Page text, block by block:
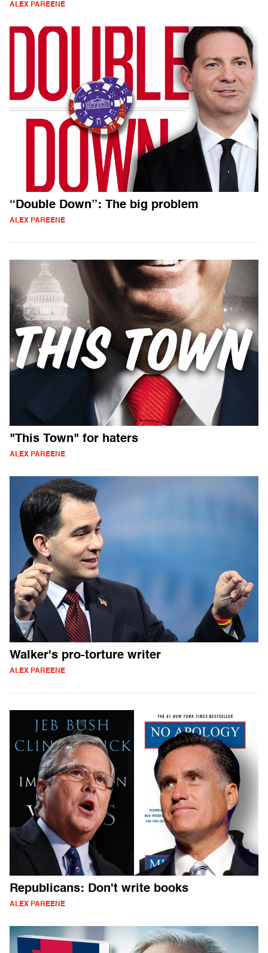
ALEX PAREENE
“Double Down”: The big problem
ALEX PAREENE
"This Town" for haters
ALEX PAREENE
Walker's pro-torture writer
ALEX PAREENE
Republicans: Don't write books
ALEX PAREENE